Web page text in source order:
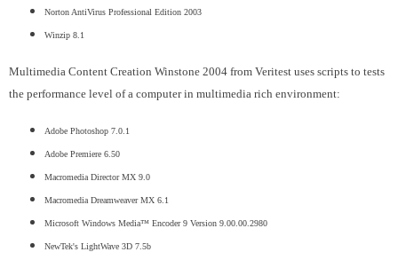
Norton AntiVirus Professional Edition 2003
Winzip 8.1
Multimedia Content Creation Winstone 2004 from Veritest uses scripts to tests
the performance level of a computer in multimedia rich environment:
Adobe Photoshop 7.0.1
Adobe Premiere 6.50
Macromedia Director MX 9.0
Macromedia Dreamweaver MX 6.1
Microsoft Windows Media™ Encoder 9 Version 9.00.00.2980
NewTek's LightWave 3D 7.5b